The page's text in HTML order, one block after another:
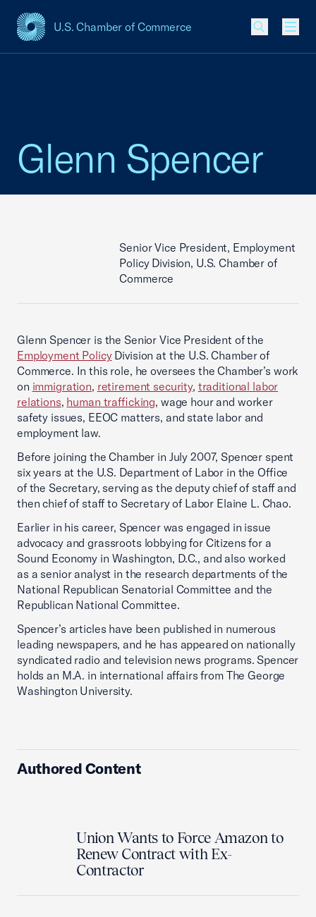
U.S. Chamber of Commerce
USCC Homepage
Glenn Spencer
Senior Vice President, Employment
Policy Division, U.S. Chamber of
Commerce
Glenn Spencer is the Senior Vice President of the
Employment PolicyDivision at the U.S. Chamber of
Commerce. In this role, he oversees the Chamber’s work
on immigration, retirement security, traditional labor
relations, human trafficking, wage hour and worker
safety issues, EEOC matters, and state labor and
employment law.
Before joining the Chamber in July 2007, Spencer spent
six years at the U.S. Department of Labor in the Office
of the Secretary, serving as the deputy chief of staff and
then chief of staff to Secretary of Labor Elaine L. Chao.
Earlier in his career, Spencer was engaged in issue
advocacy and grassroots lobbying for Citizens for a
Sound Economy in Washington, D.C., and also worked
as a senior analyst in the research departments of the
National Republican Senatorial Committee and the
Republican National Committee.
Spencer’s articles have been published in numerous
leading newspapers, and he has appeared on nationally
syndicated radio and television news programs. Spencer
holds an M.A. in international affairs from The George
Washington University.
Authored Content
Union Wants to Force Amazon to
Renew Contract with Ex-
Contractor